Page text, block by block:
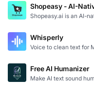
Shopeasy - AI-
Shopeasy.ai is an AI-
Whisperly
Voice to clean text for
Free AI Humanizer
Make AI text sound